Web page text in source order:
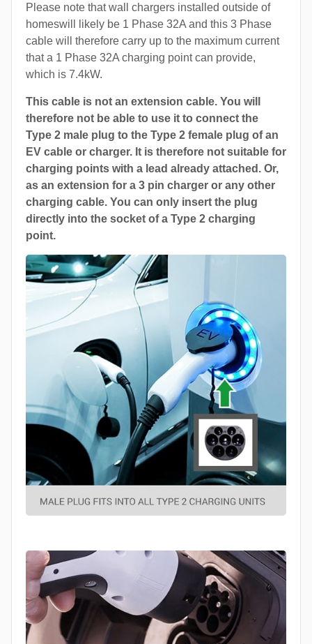
Please note that wall chargers installed outside of
homeswill likely be 1 Phase 32A and this 3 Phase
cable will therefore carry up to the maximum current
that a 1 Phase 32A charging point can provide,
which is 7.4kW.
This cable is not an extension cable. You will
therefore not be able to use it to connect the
Type 2 male plug to the Type 2 female plug of an
EV cable or charger. It is therefore not suitable for
charging points with a lead already attached. Or,
as an extension for a 3 pin charger or any other
charging cable. You can only insert the plug
directly into the socket of a Type 2 charging
point.